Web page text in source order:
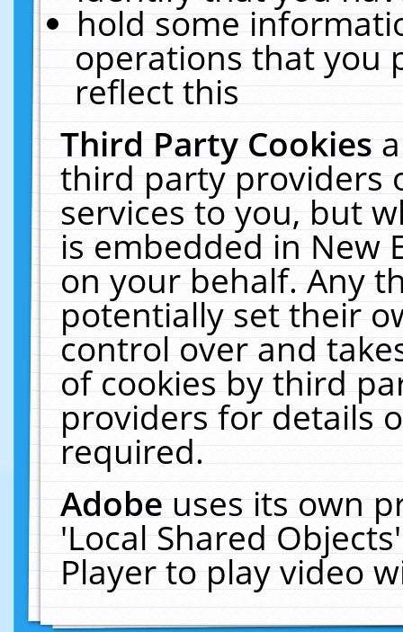
hold some
operations that you
reflect this
Third Party Cookies
third party providers
services to you, but
is embedded in New
on your behalf. Any
potentially set their
control over and
of cookies by third
providers for details
required.
Adobeuses its own
'Local Shared
Player to play video